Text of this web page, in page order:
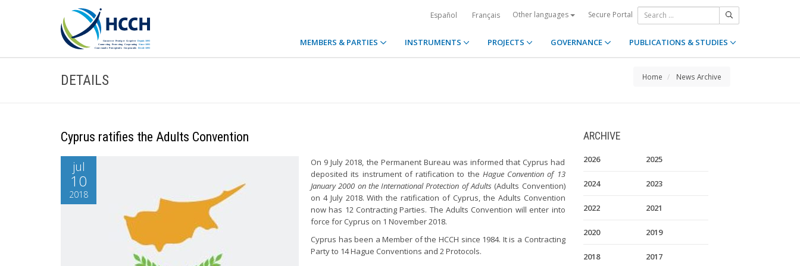
Español Français Other languages Secure Portal
MEMBERS & PARTIES INSTRUMENTS PROJECTS GOVERNANCE PUBLICATIONS & STUDIES
DETAILS Home News Archive
Cyprus ratifies the Adults Convention
jul
10
2018
On 9 July 2018, the Permanent Bureau was informed that Cyprus had
deposited its instrument of ratification to the Hague Convention of 13
January 2000 on the International Protection of Adults(Adults Convention)
on 4 July 2018. With the ratification of Cyprus, the Adults Convention
now has 12 Contracting Parties. The Adults Convention will enter into
force for Cyprus on 1 November 2018.
Cyprus has been a Member of the HCCH since 1984. It is a Contracting
Party to 14 Hague Conventions and 2 Protocols.
ARCHIVE
2026 2025
2024 2023
2022 2021
2020 2019
2018 2017